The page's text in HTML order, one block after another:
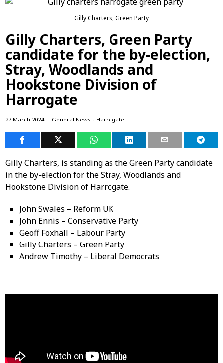
Gilly Charters, Green Party
Gilly Charters, Green Party
candidate for the by-election,
Stray, Woodlands and
Hookstone Division of
Harrogate
27 March 2024 General News · Harrogate
Gilly Charters, is standing as the Green Party candidate
in the by-election for the Stray, Woodlands and
Hookstone Division of Harrogate.
John Swales – Reform UK
John Ennis – Conservative Party
Geoff Foxhall – Labour Party
Gilly Charters – Green Party
Andrew Timothy – Liberal Democrats